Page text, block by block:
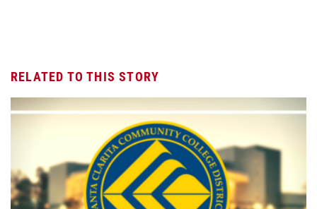
RELATED TO THIS STORY